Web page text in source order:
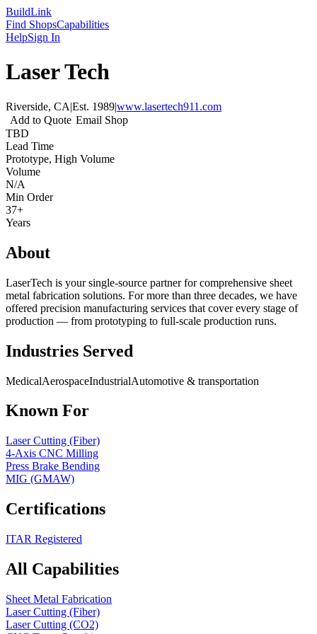
BuildLink
Find ShopsCapabilities
HelpSign In
Laser Tech
Riverside, CA|Est. 1989|www.lasertech911.com
Add to Quote Email Shop
TBD
Lead Time
Prototype, High Volume
Volume
N/A
Min Order
37+
Years
About
LaserTech is your single-source partner for comprehensive sheet
metal fabrication solutions. For more than three decades, we have
offered precision manufacturing services that cover every stage of
production — from prototyping to full-scale production runs.
Industries Served
MedicalAerospaceIndustrialAutomotive & transportation
Known For
Laser Cutting (Fiber)
4-Axis CNC Milling
Press Brake Bending
MIG (GMAW)
Certifications
ITAR Registered
All Capabilities
Sheet Metal Fabrication
Laser Cutting (Fiber)
Laser Cutting (CO2)